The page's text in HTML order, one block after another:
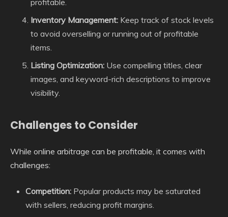
profitable.
Inventory Management: Keep track of stock levels
to avoid overselling or running out of profitable
items.
Listing Optimization: Use compelling titles, clear
images, and keyword-rich descriptions to improve
visibility.
Challenges to Consider
While online arbitrage can be profitable, it comes with
challenges:
Competition: Popular products may be saturated
with sellers, reducing profit margins.